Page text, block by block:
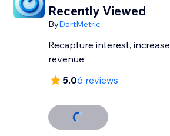
Recently Viewed
ByDartMetric
Recapture interest, increase
revenue
5.06 reviews